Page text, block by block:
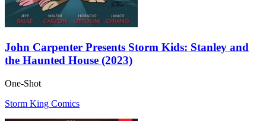
John Carpenter Presents Storm Kids: Stanley and
the Haunted House (2023)
One-Shot
Storm King Comics